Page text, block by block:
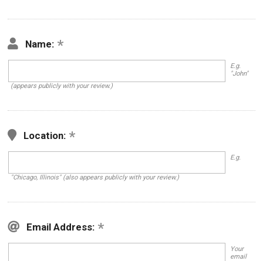
Name:
E.g.
"John"
(appears publicly with your review.)
Location:
E.g.
"Chicago, Illinois" (also appears publicly with your review.)
Email Address:
Your
email